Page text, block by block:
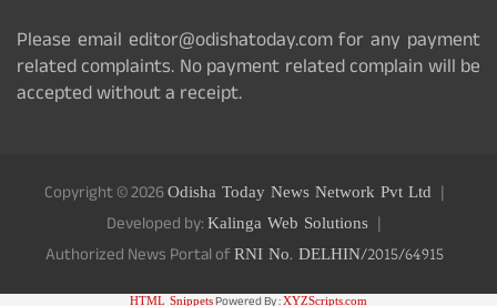
Please email editor@odishatoday.com for any payment
related complaints. No payment related complain will be
accepted without a receipt.
Copyright © 2026Odisha Today News Network Pvt Ltd
Developed by:Kalinga Web Solutions
Authorized News Portal ofRNI No. DELHIN/2015/64915
HTML Snippets XYZScripts.com